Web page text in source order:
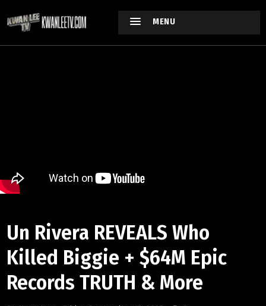
MENU
Un Rivera REVEALS Who
Killed Biggie + $64M Epic
Records TRUTH & More